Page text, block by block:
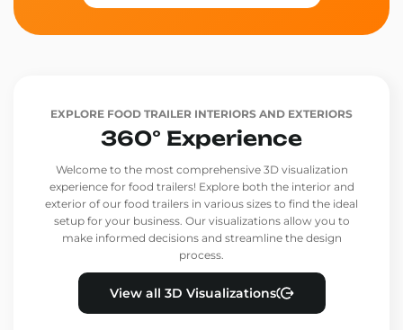
EXPLORE FOOD TRAILER INTERIORS AND EXTERIORS
360° Experience
Welcome to the most comprehensive 3D visualization
experience for food trailers! Explore both the interior and
exterior of our food trailers in various sizes to find the ideal
setup for your business. Our visualizations allow you to
make informed decisions and streamline the design
process.
View all 3D Visualizations